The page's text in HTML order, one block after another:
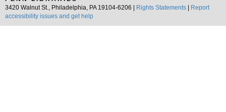
3420 Walnut St., Philadelphia, PA 19104-6206 |
Rights Statements
Report
accessibility issues and get help